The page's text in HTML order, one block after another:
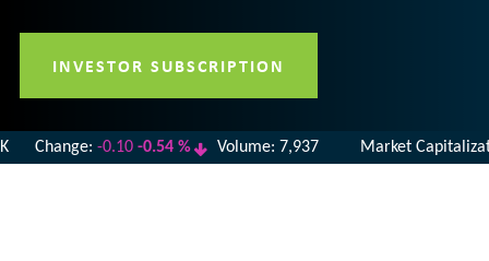
INVESTOR SUBSCRIPTION